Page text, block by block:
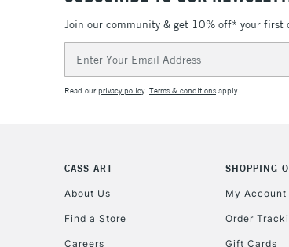
Join our community & get 10% off* your first
Address
Read ourprivacy policy. Terms & conditions apply.
CASS ART
About Us
Find a Store
Careers
SHOPPING
My Account
Order
Gift Cards